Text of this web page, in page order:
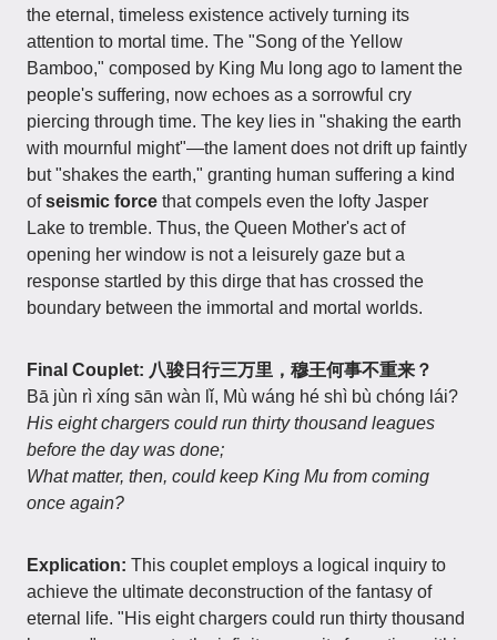
the eternal, timeless existence actively turning its
attention to mortal time. The "Song of the Yellow
Bamboo," composed by King Mu long ago to lament the
people's suffering, now echoes as a sorrowful cry
piercing through time. The key lies in "shaking the earth
with mournful might"—the lament does not drift up faintly
but "shakes the earth," granting human suffering a kind
ofseismic force that compels even the lofty Jasper
Lake to tremble. Thus, the Queen Mother's act of
opening her window is not a leisurely gaze but a
response startled by this dirge that has crossed the
boundary between the immortal and mortal worlds.
Final Couplet: 八骏日行三万里，穆王何事不重来？
Bā jùn rì xíng sān wàn lǐ, Mù wáng hé shì bù chóng lái?
His eight chargers could run thirty thousand leagues
before the day was done;
What matter, then, could keep King Mu from coming
once again?
Explication: This couplet employs a logical inquiry to
achieve the ultimate deconstruction of the fantasy of
eternal life. "His eight chargers could run thirty thousand